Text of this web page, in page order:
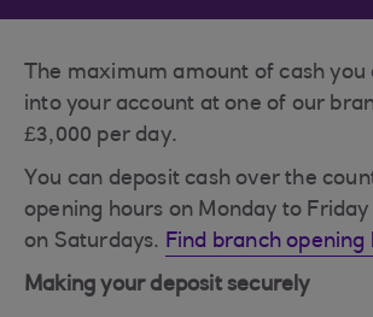
The maximum amount of cash you
into your account at one of our
£3,000 per day.
You can deposit cash over the
opening hours on Monday to
on Saturdays. Find branch opening
Making your deposit securely